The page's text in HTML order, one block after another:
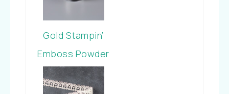
Gold Stampin’
Emboss Powder